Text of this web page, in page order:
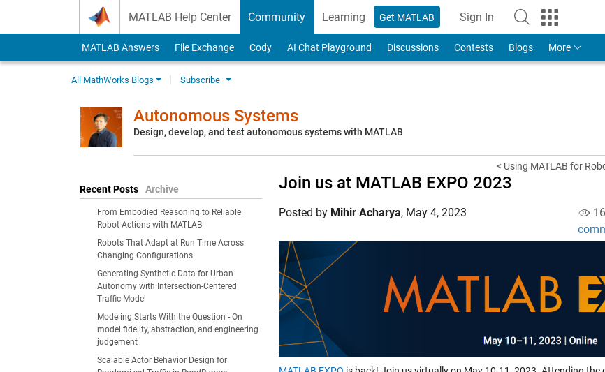
MATLAB Help Center Community Learning Get MATLAB Sign In
to Your MathWorks
MATLAB Answers File Exchange Cody AI Chat Playground Discussions Contests Blogs More
All MathWorks Blogs Subscribe
Autonomous Systems
Design, develop, and test autonomous systems with MATLAB
Recent Posts Archive
From Embodied Reasoning to Reliable
Robot Actions with MATLAB
Robots That Adapt at Run Time Across
Changing Configurations
Generating Synthetic Data for Urban
Autonomy with Intersection-Centered
Traffic Model
Modeling Starts With the Question - On
model fidelity, abstraction, and engineering
judgement
Scalable Actor Behavior Design for
< Using MATLAB for
Join us at MATLAB EXPO 2023
Posted by Mihir Acharya, May 4, 2023